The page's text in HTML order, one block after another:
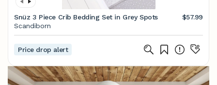
Snüz 3 Piece Crib Bedding Set in Grey Spots
$57.99
Scandiborn
Price drop alert